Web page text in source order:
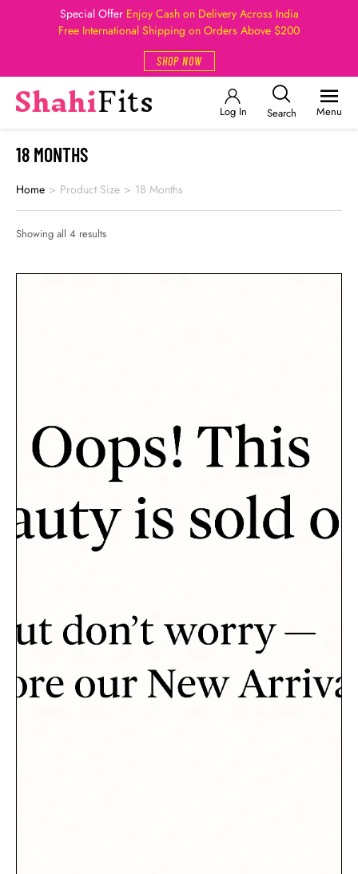
Special Offer Enjoy Cash on Delivery Across India
Free International Shipping on Orders Above $200
SHOP NOW
Log In Search Menu
18 MONTHS
Home > Product Size > 18 Months
Showing all 4 results